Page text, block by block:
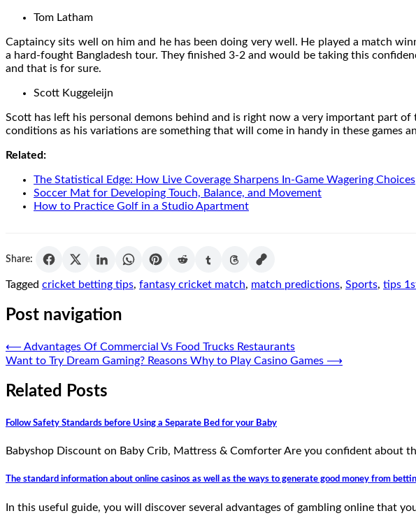
Tom Latham
Captaincy sits well on him and he has been doing very well. He played a match
a hard-fought Bangladesh tour. They finished 3-2 and would be taking this
and that is for sure.
Scott Kuggeleijn
Scott has left his personal demons behind and is right now a very important part
conditions as his variations are something that will come in handy in these games
Related:
The Statistical Edge: How Live Coverage Sharpens In-Game Wagering Choices
Soccer Mat for Developing Touch, Balance, and Movement
How to Practice Golf in a Studio Apartment
Share:
Tagged cricket betting tips, fantasy cricket match, match predictions, Sports, tips
Post navigation
⟵ Advantages Of Commercial Vs Food Trucks Restaurants
Want to Try Dream Gaming? Reasons Why to Play Casino Games ⟶
Related Posts
Follow Safety Standards before Using a Separate Bed for your Baby
Babyshop Discount on Baby Crib, Mattress & Comforter Are you confident about
The standard information about online casinos as well as the ways to generate good money from
In this useful guide, you will discover several advantages of gambling online that